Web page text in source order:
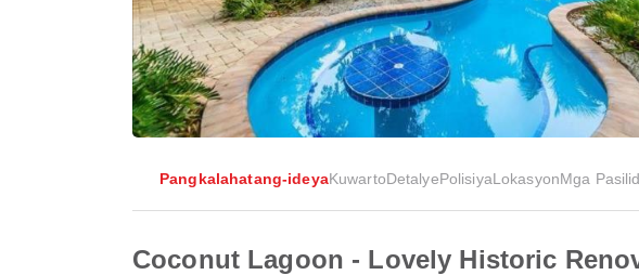
Pangkalahatang-ideyaKuwartoDetalyePolisiyaLokasyonMga
Coconut Lagoon - Lovely Historic